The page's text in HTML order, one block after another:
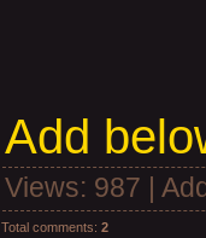
Add
Views: 987 |
Total comments: 2